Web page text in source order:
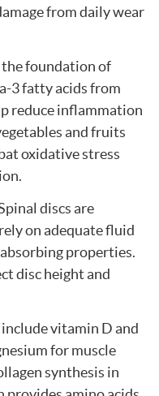
from daily wear
foundation of
3 fatty acids from
reduce inflammation
and fruits
oxidative stress
discs are
on adequate fluid
properties.
disc height and
vitamin D and
for muscle
synthesis in